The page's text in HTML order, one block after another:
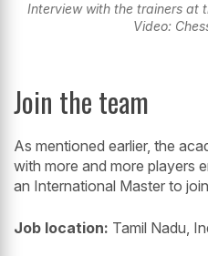
Interview with the trainers at
Video:
Join the team
As mentioned earlier, the
with more and more players
an International Master to
Job location: Tamil Nadu,